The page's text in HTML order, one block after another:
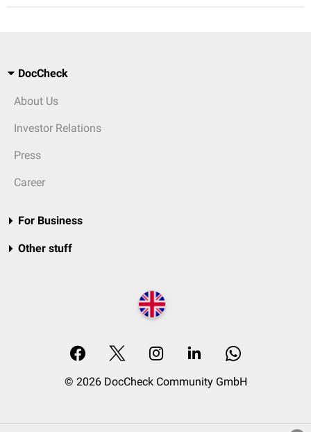
DocCheck
About Us
Investor Relations
Press
Career
For Business
Other stuff
© 2026 DocCheck Community GmbH